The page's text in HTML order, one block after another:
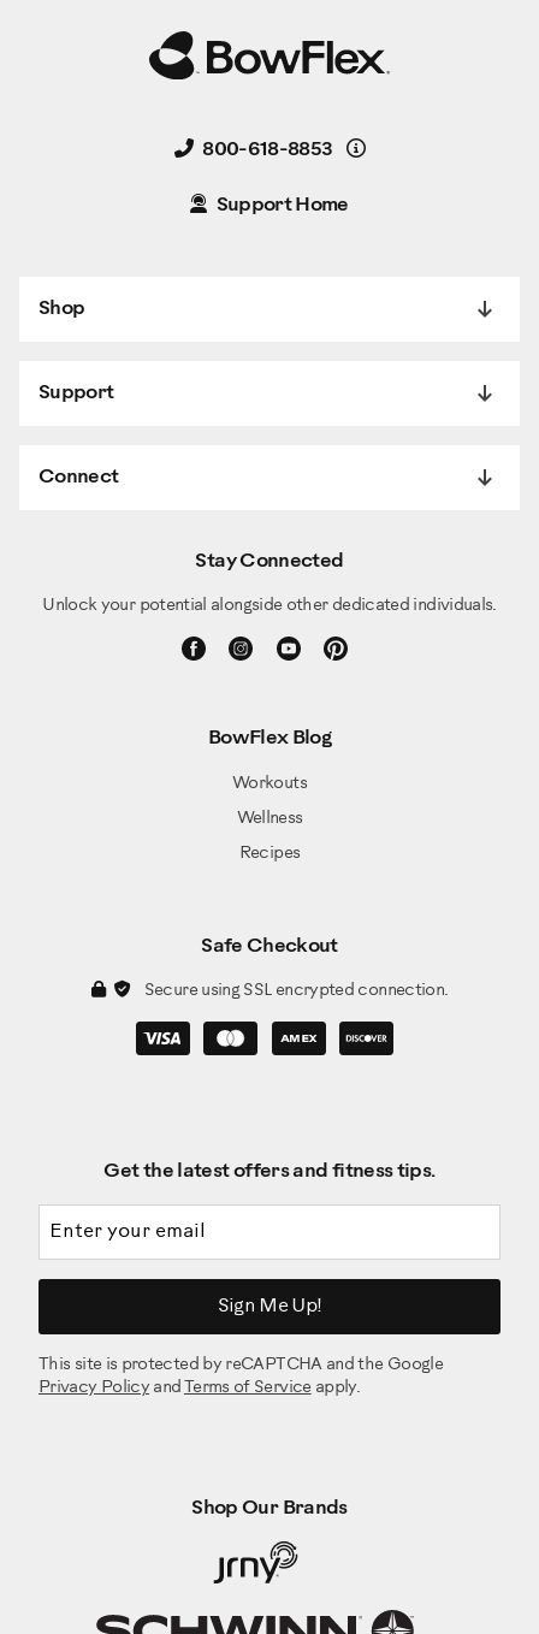
800-618-8853 Details
Support Home
Shop
Support
Connect
Stay Connected
Unlock your potential alongside other dedicated individuals.
BowFlex Blog
Workouts
Wellness
Recipes
Safe Checkout
Secure using SSL encrypted connection.
Get the latest offers and fitness tips.
Sign Me Up!
This site is protected by reCAPTCHA and the Google
Privacy Policy and Terms of Serviceapply.
Shop Our Brands